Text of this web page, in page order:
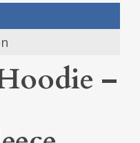
–